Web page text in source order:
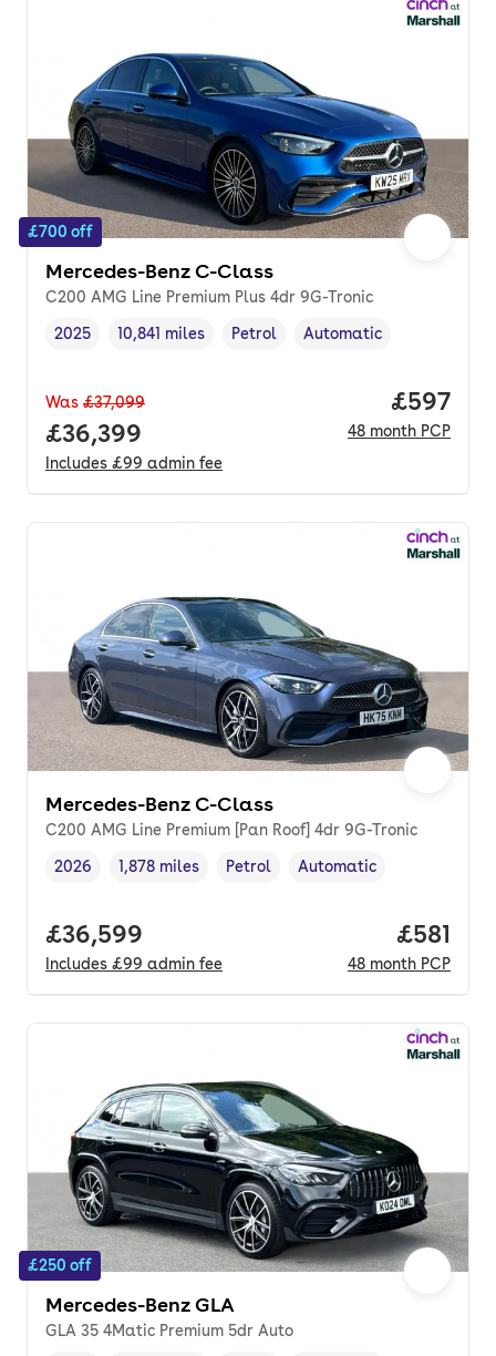
£700 off
Mercedes-Benz C-Class
C200 AMG Line Premium Plus 4dr 9G-Tronic
Vehicle year ,
2025
Mileage,
10,841 miles
Fuel type ,
Petrol
Transmission type
Automatic
Was £37,099
Full price.
£36,399
Includes £99 admin fee
Price
£597
48 month PCP
Mercedes-Benz C-Class
C200 AMG Line Premium [Pan Roof] 4dr 9G-Tronic
Vehicle year ,
2026
Mileage,
1,878 miles
Fuel type ,
Petrol
Transmission type
Automatic
Full price.
£36,599
Includes £99 admin fee
Price
£581
48 month PCP
£250 off
Mercedes-Benz GLA
GLA 35 4Matic Premium 5dr Auto